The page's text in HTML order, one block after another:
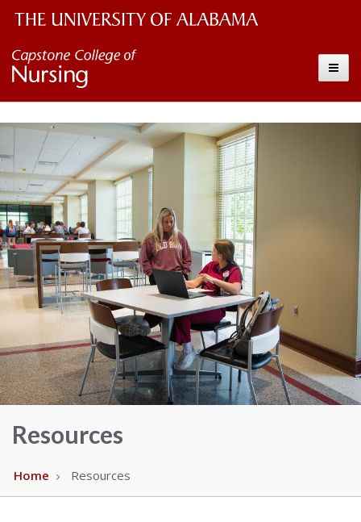
The
University
of
Alabama
Wordmark
College
of
Nursing
–
The
University
of
Alabama
Resources
Home Resources